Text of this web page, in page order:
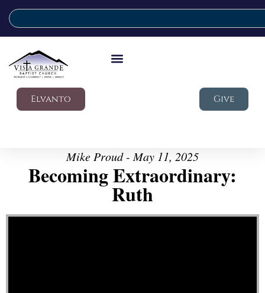
Elvanto Give
Mike Proud - May 11, 2025
Becoming Extraordinary:
Ruth
Video Player